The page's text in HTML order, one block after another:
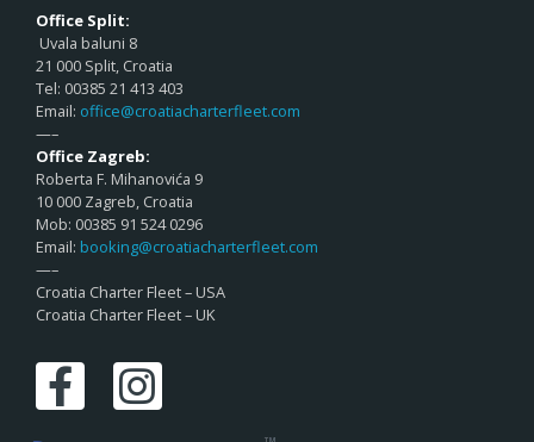
Office Split:
Uvala baluni 8
21 000 Split, Croatia
Tel: 00385 21 413 403
Email: office@croatiacharterfleet.com
—–
Office Zagreb:
Roberta F. Mihanovića 9
10 000 Zagreb, Croatia
Mob: 00385 91 524 0296
Email: booking@croatiacharterfleet.com
—–
Croatia Charter Fleet – USA
Croatia Charter Fleet – UK